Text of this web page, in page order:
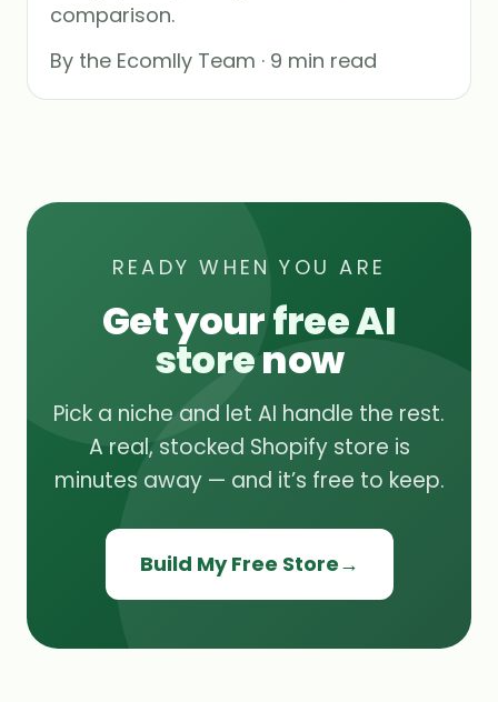
comparison.
By the Ecomlly Team · 9 min read
READY WHEN YOU ARE
Get yourfree AI
storenow
Pick a niche and let AI handle the rest.
A real, stocked Shopify store is
minutes away — and it’s free to keep.
Build My Free Store→